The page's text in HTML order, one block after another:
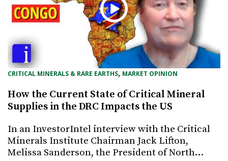
CRITICAL MINERALS & RARE EARTHS, MARKET OPINION
How the Current State of Critical Mineral
Supplies in the DRC Impacts the US
In an InvestorIntel interview with the Critical
Minerals Institute Chairman Jack Lifton,
Melissa Sanderson, the President of North…